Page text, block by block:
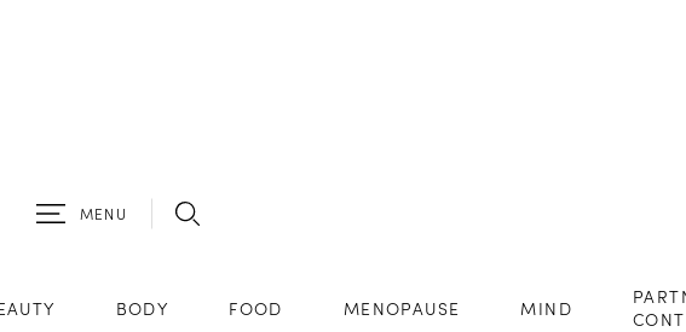
MENU
BODY FOOD MENOPAUSE MIND